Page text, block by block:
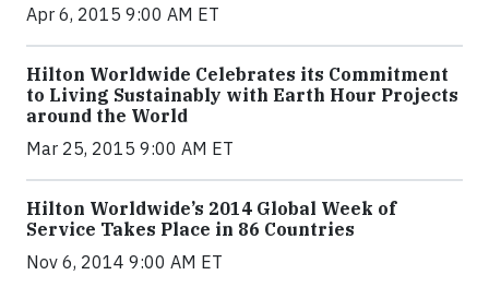
Apr 6, 2015 9:00 AM ET
Hilton Worldwide Celebrates its Commitment
to Living Sustainably with Earth Hour Projects
around the World
Mar 25, 2015 9:00 AM ET
Hilton Worldwide’s 2014 Global Week of
Service Takes Place in 86 Countries
Nov 6, 2014 9:00 AM ET